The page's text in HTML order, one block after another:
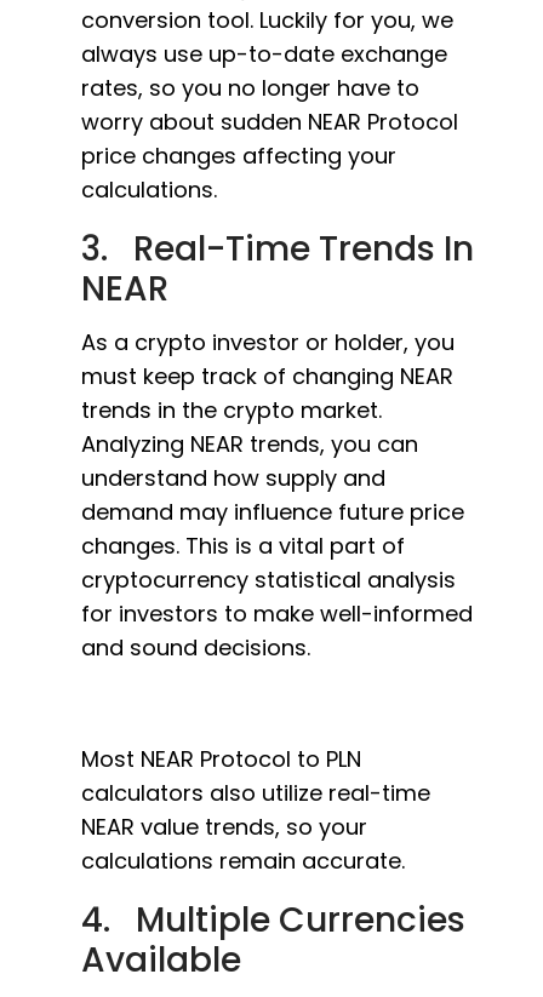
conversion tool. Luckily for you, we
always use up-to-date exchange
rates, so you no longer have to
worry about sudden NEAR Protocol
price changes affecting your
calculations.
3. Real-Time Trends In
NEAR
As a crypto investor or holder, you
must keep track of changing NEAR
trends in the crypto market.
Analyzing NEAR trends, you can
understand how supply and
demand may influence future price
changes. This is a vital part of
cryptocurrency statistical analysis
for investors to make well-informed
and sound decisions.
Most NEAR Protocol to PLN
calculators also utilize real-time
NEAR value trends, so your
calculations remain accurate.
4. Multiple Currencies
Available